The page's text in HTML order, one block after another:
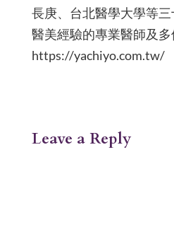
長庚、台北醫學大學等
醫美經驗的專業醫師及
https://yachiyo.com.tw/
Leave a Reply